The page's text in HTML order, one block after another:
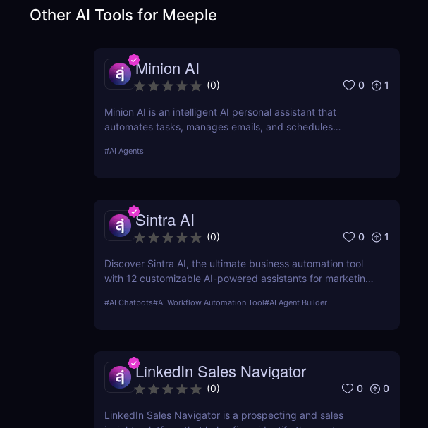
Other AI Tools for Meeple
Minion AI
(0) 0 1
Minion AI is an intelligent AI personal assistant that
automates tasks, manages emails, and schedules
#AI Agents
Sintra AI
(0) 0 1
Discover Sintra AI, the ultimate business automation tool
with 12 customizable AI-powered assistants for marketing,
productivity, and save time with Sintra AI’s affordable
#AI Chatbots#AI Workflow Automation Tool#AI Agent Builder
LinkedIn Sales Navigator
(0) 0 0
LinkedIn Sales Navigator is a prospecting and sales